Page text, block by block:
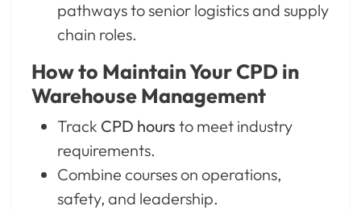
pathways to senior logistics and supply
chain roles.
How to Maintain Your CPD in
Warehouse Management
Track CPD hours to meet industry
requirements.
Combine courses on operations,
safety, and leadership.